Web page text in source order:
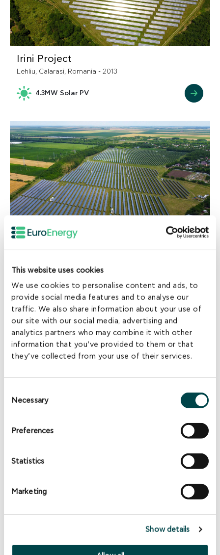
This website uses cookies
We use cookies to personalise content and ads, to
provide social media features and to analyse our
traffic. We also share information about your use of
our site with our social media, advertising and
analytics partners who may combine it with other
information that you’ve provided to them or that
they’ve collected from your use of their services.
Selection
Necessary
Preferences
Statistics
Marketing
Show details
Irini Project
Lehliu, Calarasi, Romania - 2013
4.3MW Solar PV
Atticki Project
Lehliu, Calarasi, Romania - 2013
Makrakomi Municipality, Fthiotida Prefecture, Greece -